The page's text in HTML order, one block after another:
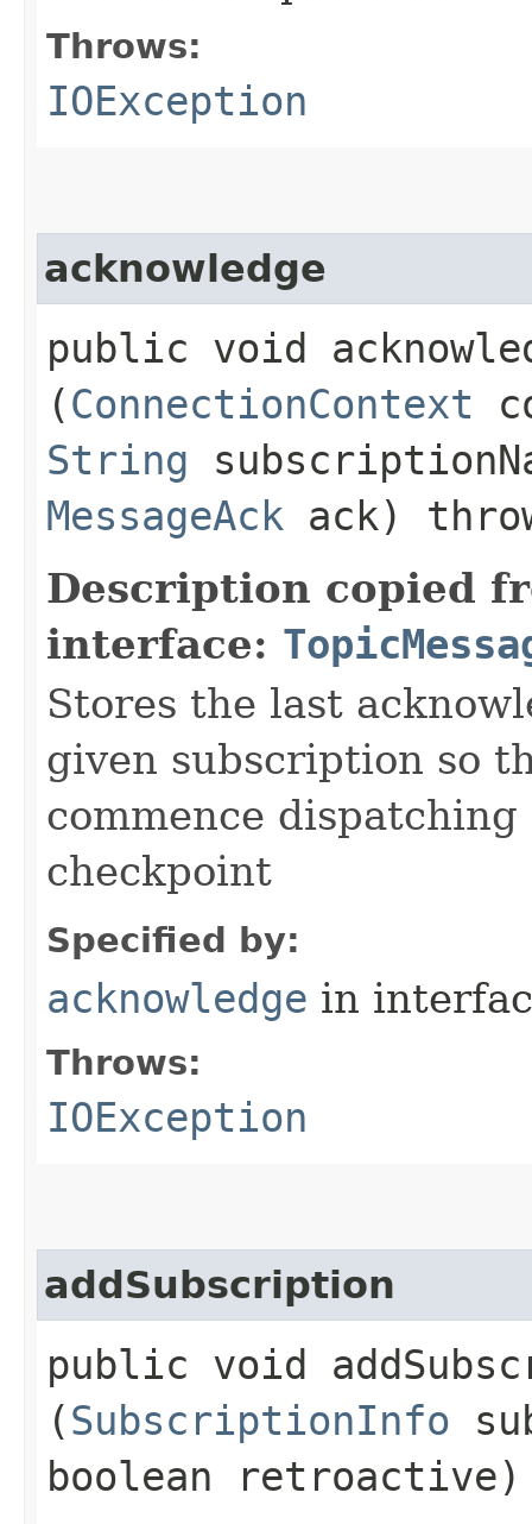
Throws:
IOException
acknowledge
public void
(ConnectionContext
String
MessageAck ack)
Description copied
interface:
Stores the last
given subscription so
commence
checkpoint
Specified by:
acknowledge in
Throws:
IOException
addSubscription
public void
(SubscriptionInfo
boolean